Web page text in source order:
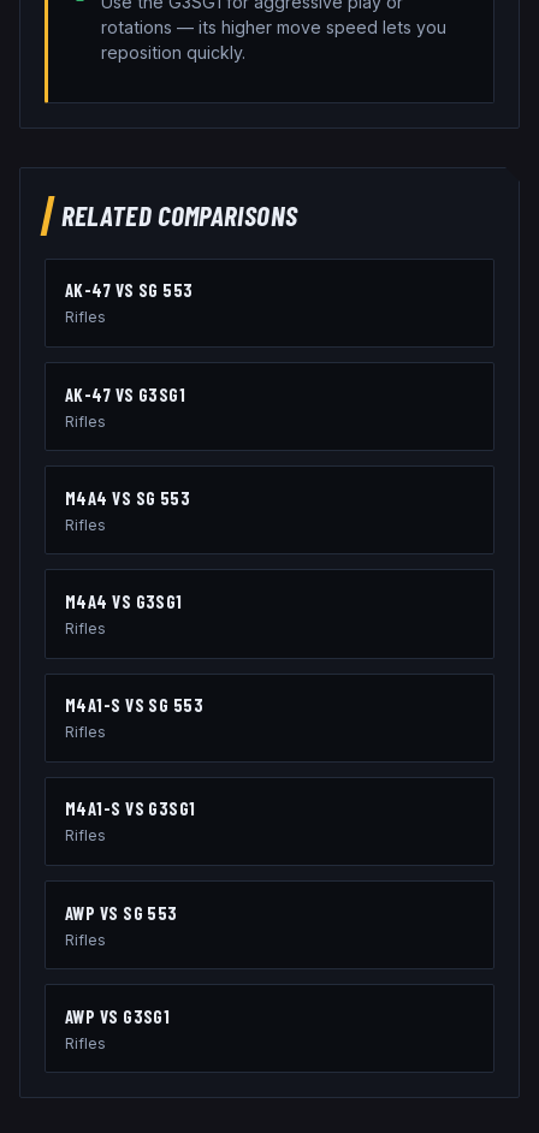
rotations — its higher move speed lets you
reposition quickly.
RELATED COMPARISONS
AK-47 VS SG 553
Rifles
AK-47 VS G3SG1
Rifles
M4A4 VS SG 553
Rifles
M4A4 VS G3SG1
Rifles
M4A1-S VS SG 553
Rifles
M4A1-S VS G3SG1
Rifles
AWP VS SG 553
Rifles
AWP VS G3SG1
Rifles